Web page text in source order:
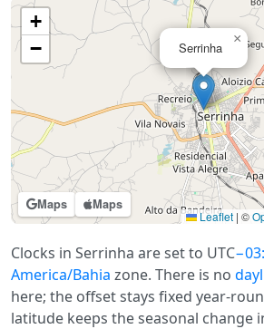
Maps Maps
Serrinha
×
+
−
Leaflet | ©
Clocks in Serrinha are set to UTC
America/Bahia zone. There is no
here; the offset stays fixed year-
latitude keeps the seasonal change